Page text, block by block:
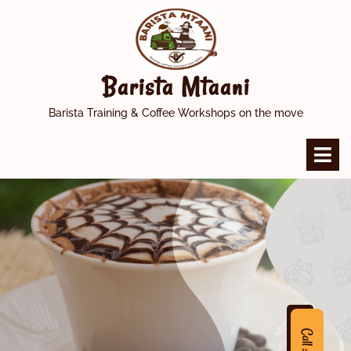
Barista Mtaani
Barista Training & Coffee Workshops on the move